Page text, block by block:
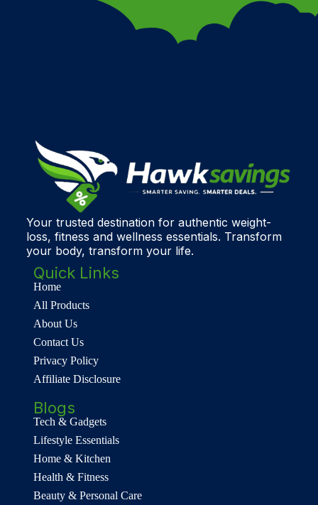
Your trusted destination for authentic weight-
loss, fitness and wellness essentials. Transform
your body, transform your life.
Quick Links
Home
All Products
About Us
Contact Us
Privacy Policy
Affiliate Disclosure
Blogs
Tech & Gadgets
Lifestyle Essentials
Home & Kitchen
Health & Fitness
Beauty & Personal Care